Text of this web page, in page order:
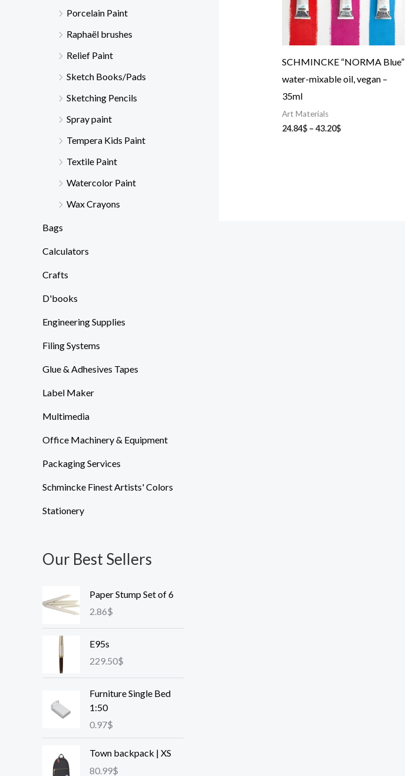
Porcelain Paint
Raphaël brushes
Relief Paint
Sketch Books/Pads
Sketching Pencils
Spray paint
Tempera Kids Paint
Textile Paint
Watercolor Paint
Wax Crayons
Bags
Calculators
Crafts
D'books
Engineering Supplies
Filing Systems
Glue & Adhesives Tapes
Label Maker
Multimedia
Office Machinery & Equipment
Packaging Services
Schmincke Finest Artists' Colors
Stationery
Our Best Sellers
Paper Stump Set of 6
2.86$
E95s
229.50$
Furniture Single Bed
1:50
0.97$
Town backpack | XS
80.99$
SCHMINCKE “NORMA Blue”
water-mixable oil, vegan –
35ml
Art Materials
24.84$ – 43.20$